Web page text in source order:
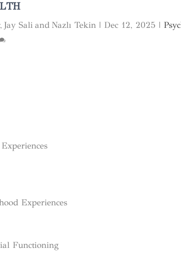
Sali and Nazlı Tekin| Dec 12, 2025 |
Experiences
Functioning